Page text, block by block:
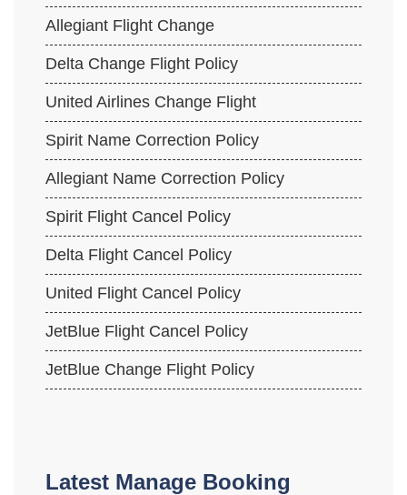
Allegiant Flight Change
Delta Change Flight Policy
United Airlines Change Flight
Spirit Name Correction Policy
Allegiant Name Correction Policy
Spirit Flight Cancel Policy
Delta Flight Cancel Policy
United Flight Cancel Policy
JetBlue Flight Cancel Policy
JetBlue Change Flight Policy
Latest Manage Booking